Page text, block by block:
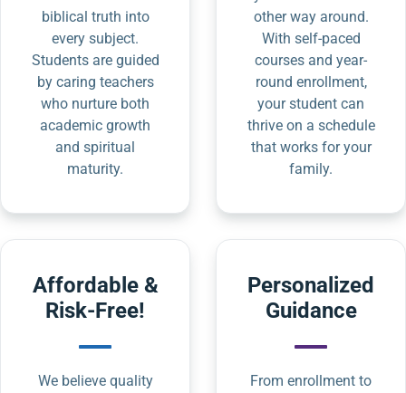
biblical truth into
every subject.
Students are guided
by caring teachers
who nurture both
academic growth
and spiritual
maturity.
other way around.
With self-paced
courses and year-
round enrollment,
your student can
thrive on a schedule
that works for your
family.
Affordable &
Risk-Free!
We believe quality
Personalized
Guidance
From enrollment to